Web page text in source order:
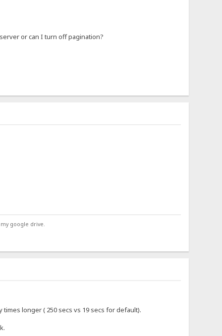
or can I turn off pagination?
google drive.
longer ( 250 secs vs 19 secs for default).